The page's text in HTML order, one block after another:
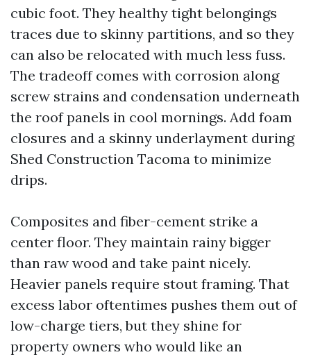
cubic foot. They healthy tight belongings
traces due to skinny partitions, and so they
can also be relocated with much less fuss.
The tradeoff comes with corrosion along
screw strains and condensation underneath
the roof panels in cool mornings. Add foam
closures and a skinny underlayment during
Shed Construction Tacoma to minimize
drips.
Composites and fiber-cement strike a
center floor. They maintain rainy bigger
than raw wood and take paint nicely.
Heavier panels require stout framing. That
excess labor oftentimes pushes them out of
low-charge tiers, but they shine for
property owners who would like an